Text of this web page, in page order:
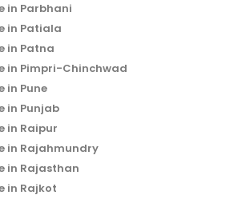
in Parbhani
in Patiala
in Patna
in Pimpri-Chinchwad
in Pune
in Punjab
in Raipur
in Rajahmundry
in Rajasthan
in Rajkot